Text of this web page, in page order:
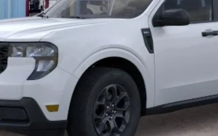
Unlock Barton Savings
Calculate Payment
Value Your Trade
Calculate Payment